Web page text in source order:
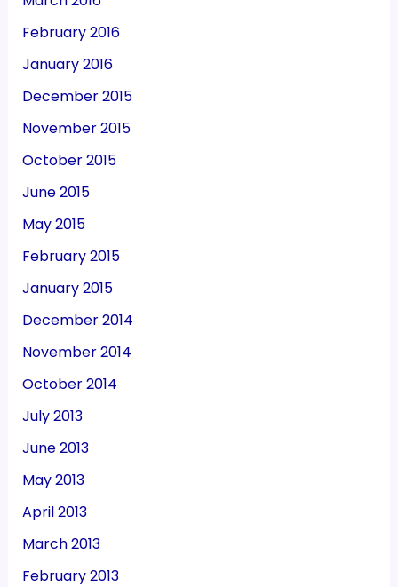
February 2016
January 2016
December 2015
November 2015
October 2015
June 2015
May 2015
February 2015
January 2015
December 2014
November 2014
October 2014
July 2013
June 2013
May 2013
April 2013
March 2013
February 2013